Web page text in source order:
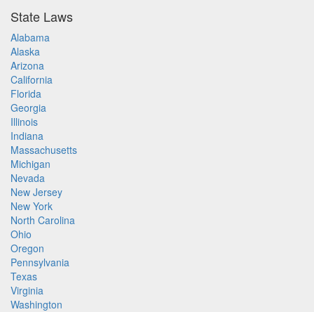
State Laws
Alabama
Alaska
Arizona
California
Florida
Georgia
Illinois
Indiana
Massachusetts
Michigan
Nevada
New Jersey
New York
North Carolina
Ohio
Oregon
Pennsylvania
Texas
Virginia
Washington